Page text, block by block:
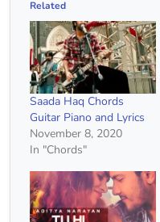
Related
Saada Haq Chords
Guitar Piano and Lyrics
November 8, 2020
In "Chords"